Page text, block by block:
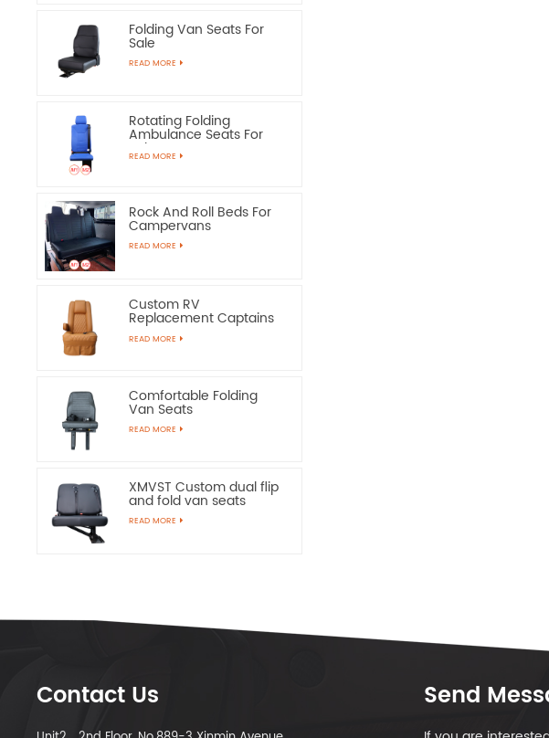
Folding Van Seats For
Sale
READ MORE
Rotating Folding
Ambulance Seats For
Sale
READ MORE
Rock And Roll Beds For
Campervans
READ MORE
Custom RV
Replacement Captains
Chairs
READ MORE
Comfortable Folding
Van Seats
READ MORE
XMVST Custom dual flip
and fold van seats
READ MORE
Contact Us Send